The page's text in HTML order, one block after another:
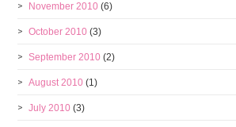
November 2010 (6)
October 2010 (3)
September 2010 (2)
August 2010 (1)
July 2010 (3)